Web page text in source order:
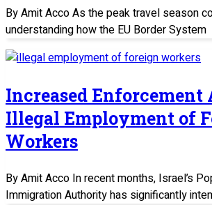
By Amit Acco As the peak travel season
understanding how the EU Border System
Increased Enforcement
Illegal Employment of
Workers
By Amit Acco In recent months, Israel’s
Immigration Authority has significantly